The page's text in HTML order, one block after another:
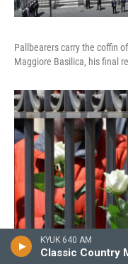
KYUK 640 AM
Classic Country
Pallbearers carry the coffin
Maggiore Basilica, his final